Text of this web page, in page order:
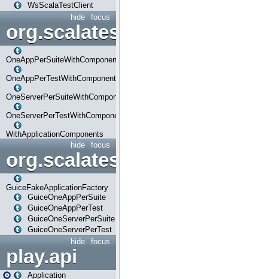
WsScalaTestClient
focus
hide
OneAppPerSuiteWithComponents
OneAppPerTestWithComponents
OneServerPerSuiteWithComponents
OneServerPerTestWithComponents
WithApplicationComponents
focus
hide
org.scalatestplus.play.guice
GuiceFakeApplicationFactory
GuiceOneAppPerSuite
GuiceOneAppPerTest
GuiceOneServerPerSuite
GuiceOneServerPerTest
focus
hide
play.api
Application